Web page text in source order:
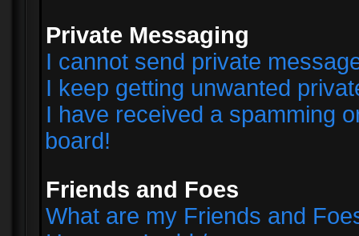
Private Messaging
I cannot send private
I keep getting unwanted
I have received a spamming
board!
Friends and Foes
What are my Friends and